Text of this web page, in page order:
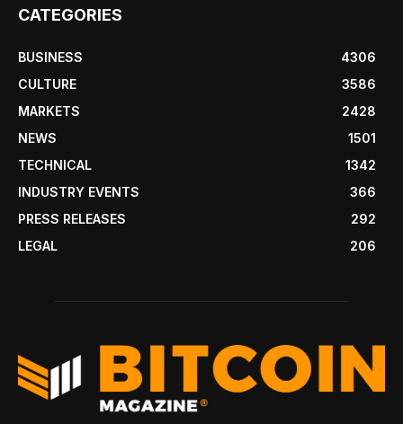
CATEGORIES
BUSINESS
4306
CULTURE
3586
MARKETS
2428
NEWS
1501
TECHNICAL
1342
INDUSTRY EVENTS
366
PRESS RELEASES
292
LEGAL
206